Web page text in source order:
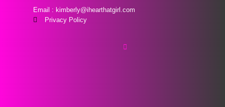
Email : kimberly@ihearthatgirl.com
Privacy Policy